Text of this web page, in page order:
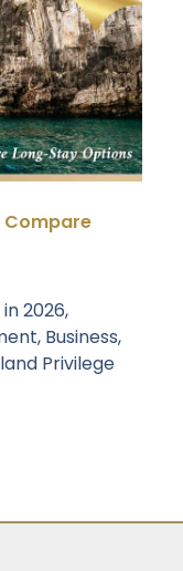
Compare
2026,
Business,
Privilege